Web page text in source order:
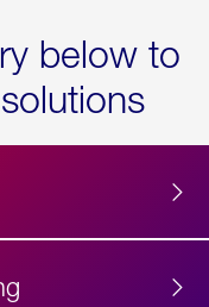
below to